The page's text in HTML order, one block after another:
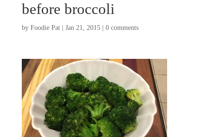
before broccoli
by Foodie Pat| Jan 21, 2015| 0 comments